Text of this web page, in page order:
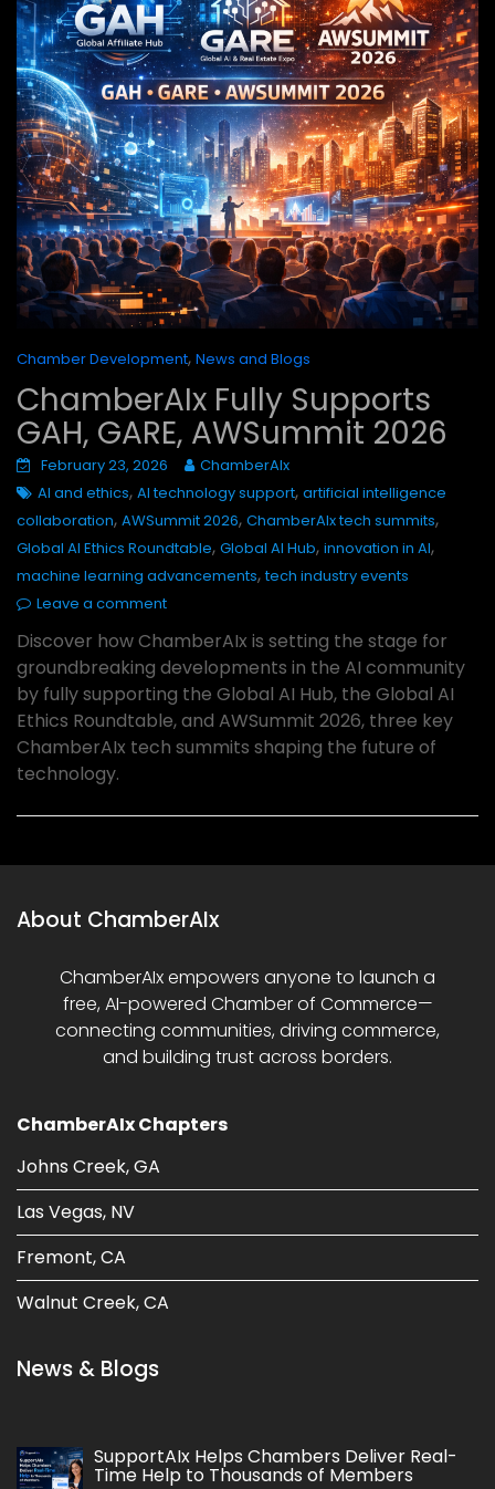
Chamber Development, News and Blogs
ChamberAIx Fully Supports
GAH, GARE, AWSummit 2026
February 23, 2026
ChamberAIx
AI and ethics, AI technology support, artificial intelligence
collaboration, AWSummit 2026, ChamberAIx tech summits,
Global AI Ethics Roundtable, Global AI Hub, innovation in AI,
machine learning advancements,tech industry events
Leave a comment
Discover how ChamberAIx is setting the stage for
groundbreaking developments in the AI community
by fully supporting the Global AI Hub, the Global AI
Ethics Roundtable, and AWSummit 2026, three key
ChamberAIx tech summits shaping the future of
technology.
About ChamberAIx
ChamberAIx empowers anyone to launch a
free, AI-powered Chamber of Commerce—
connecting communities, driving commerce,
and building trust across borders.
ChamberAIx Chapters
Johns Creek, GA
Las Vegas, NV
Fremont, CA
Walnut Creek, CA
News & Blogs
SupportAIx Helps Chambers Deliver Real-
Time Help to Thousands of Members